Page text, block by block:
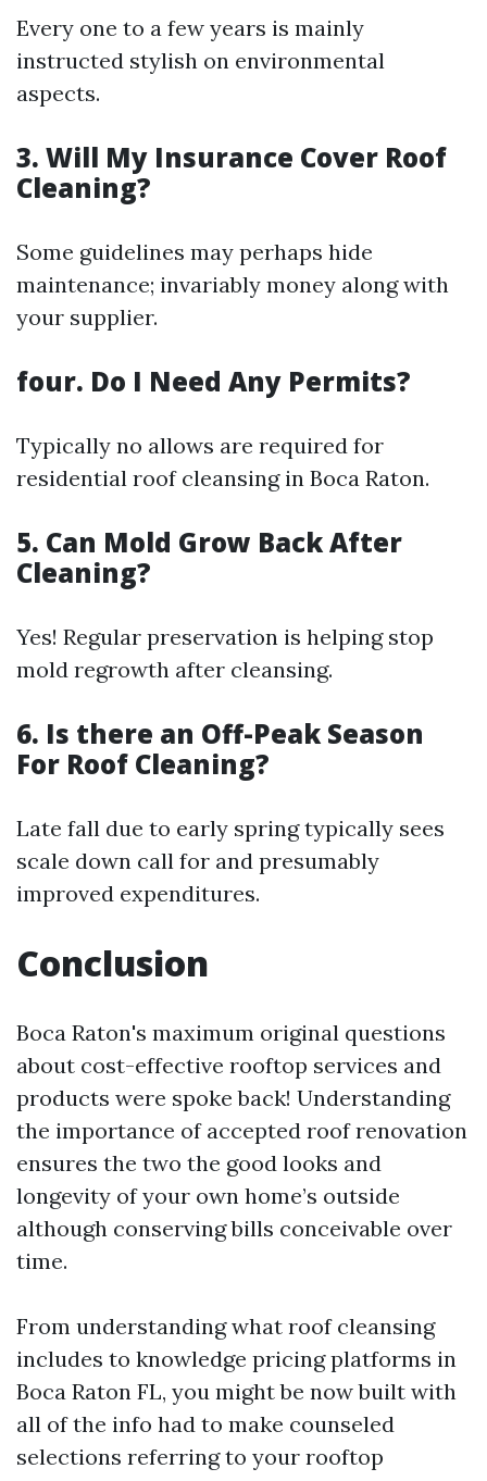
Every one to a few years is mainly
instructed stylish on environmental
aspects.
3. Will My Insurance Cover Roof
Cleaning?
Some guidelines may perhaps hide
maintenance; invariably money along with
your supplier.
four. Do I Need Any Permits?
Typically no allows are required for
residential roof cleansing in Boca Raton.
5. Can Mold Grow Back After
Cleaning?
Yes! Regular preservation is helping stop
mold regrowth after cleansing.
6. Is there an Off-Peak Season
For Roof Cleaning?
Late fall due to early spring typically sees
scale down call for and presumably
improved expenditures.
Conclusion
Boca Raton's maximum original questions
about cost-effective rooftop services and
products were spoke back! Understanding
the importance of accepted roof renovation
ensures the two the good looks and
longevity of your own home’s outside
although conserving bills conceivable over
time.
From understanding what roof cleansing
includes to knowledge pricing platforms in
Boca Raton FL, you might be now built with
all of the info had to make counseled
selections referring to your rooftop